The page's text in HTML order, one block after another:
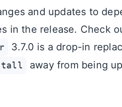
and updates to
in the release. Check
3.7.0 is a drop-in
away from being